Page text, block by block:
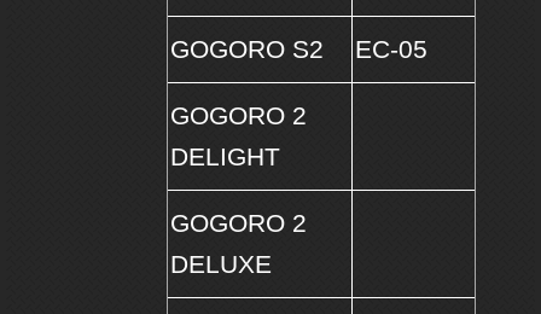
GOGORO S2 EC-05
GOGORO 2
DELIGHT
GOGORO 2
DELUXE